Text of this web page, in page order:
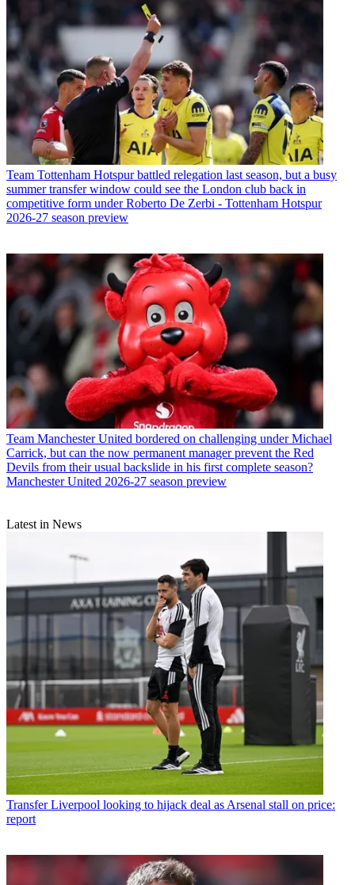
Team Tottenham Hotspur battled relegation last season, but a busy
summer transfer window could see the London club back in
competitive form under Roberto De Zerbi - Tottenham Hotspur
2026-27 season preview
Team Manchester United bordered on challenging under Michael
Carrick, but can the now permanent manager prevent the Red
Devils from their usual backslide in his first complete season?
Manchester United 2026-27 season preview
Latest in News
Transfer Liverpool looking to hijack deal as Arsenal stall on price:
report